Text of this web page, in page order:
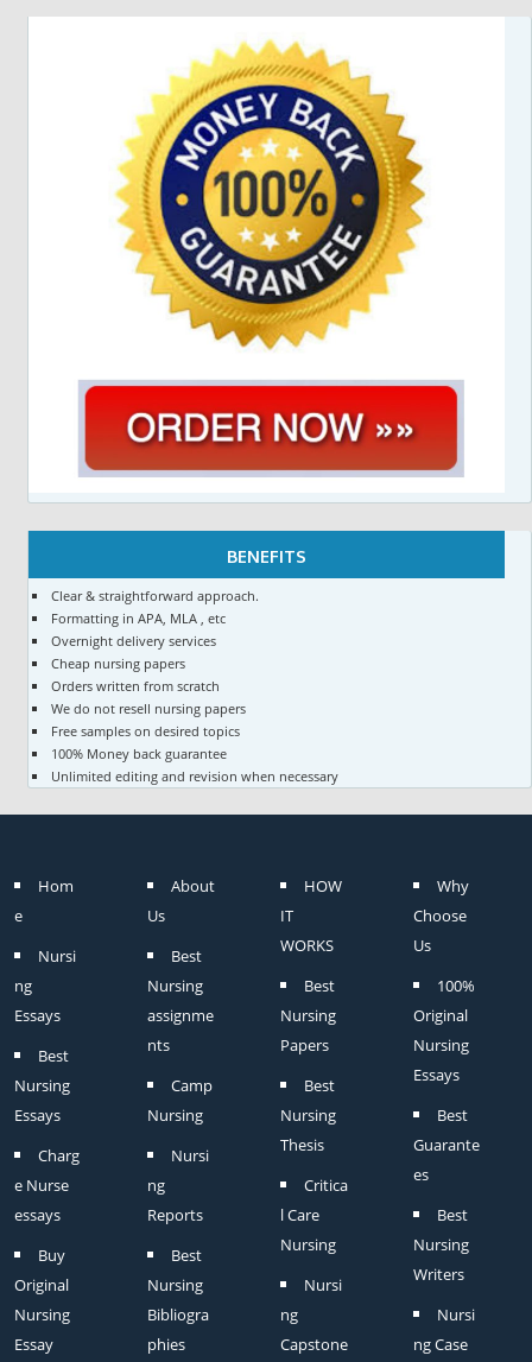
BENEFITS
Clear & straightforward approach.
Formatting in APA, MLA , etc
Overnight delivery services
Cheap nursing papers
Orders written from scratch
We do not resell nursing papers
Free samples on desired topics
100% Money back guarantee
Unlimited editing and revision when necessary
Hom
e
Nursi
ng
Essays
Best
Nursing
Essays
Charg
e Nurse
essays
Buy
Original
Nursing
Essay
About
Us
Best
Nursing
assignme
nts
Camp
Nursing
Nursi
ng
Reports
Best
Nursing
Bibliogra
phies
HOW
IT
WORKS
Best
Nursing
Papers
Best
Nursing
Thesis
Critica
l Care
Nursing
Nursi
ng
Capstone
Why
Choose
Us
100%
Original
Nursing
Essays
Best
Guarante
es
Best
Nursing
Writers
Nursi
ng Case